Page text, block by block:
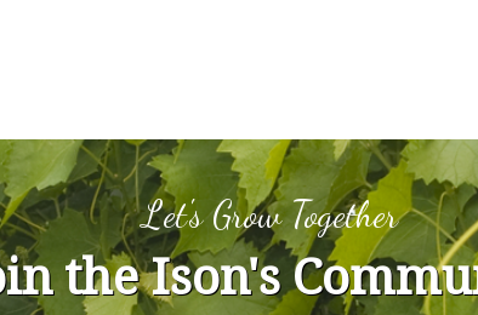
Let's Grow Together
the Ison's